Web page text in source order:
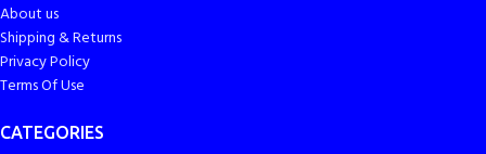
About us
Shipping & Returns
Privacy Policy
Terms Of Use
CATEGORIES